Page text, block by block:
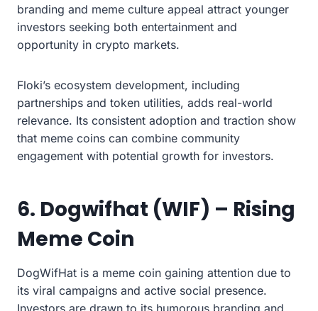
branding and meme culture appeal attract younger
investors seeking both entertainment and
opportunity in crypto markets.
Floki’s ecosystem development, including
partnerships and token utilities, adds real-world
relevance. Its consistent adoption and traction show
that meme coins can combine community
engagement with potential growth for investors.
6. Dogwifhat (WIF) – Rising
Meme Coin
DogWifHat is a meme coin gaining attention due to
its viral campaigns and active social presence.